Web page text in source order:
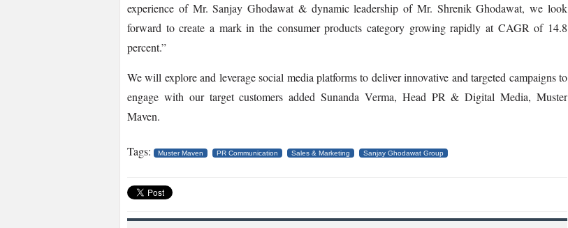
experience of Mr. Sanjay Ghodawat & dynamic leadership of Mr. Shrenik Ghodawat, we look
forward to create a mark in the consumer products category growing rapidly at CAGR of 14.8
percent.”
We will explore and leverage social media platforms to deliver innovative and targeted campaigns to
engage with our target customers added Sunanda Verma, Head PR & Digital Media, Muster
Maven.
Tags: Muster Maven PR Communication Sales & Marketing Sanjay Ghodawat Group